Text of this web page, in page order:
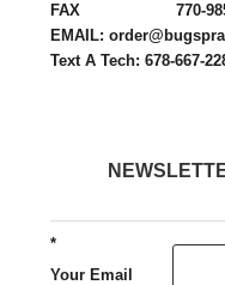
FAX 770-985-
EMAIL:
Text A Tech: 678-667-
*
Your Email